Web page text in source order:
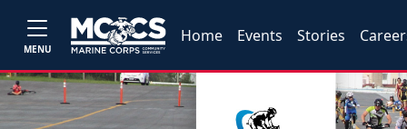
MENU
Home Events Stories